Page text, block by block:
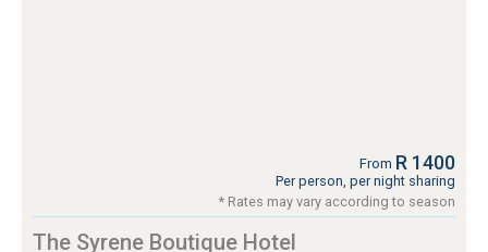
From R 1400
Per person, per night sharing
* Rates may vary according to season
The Syrene Boutique Hotel